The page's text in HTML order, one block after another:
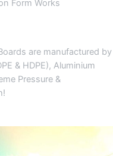
Form Works
are manufactured by
& HDPE), Aluminium
Pressure &